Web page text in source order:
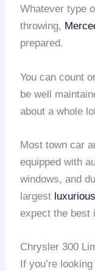
Whatever type
throwing,
prepared.
You can count
be well
about a whole
Most town car
equipped with
windows, and
largest
expect the best
Chrysler 300
If you’re